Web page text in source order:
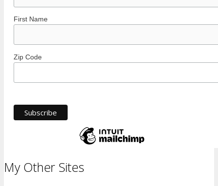
First Name
Zip Code
My Other Sites